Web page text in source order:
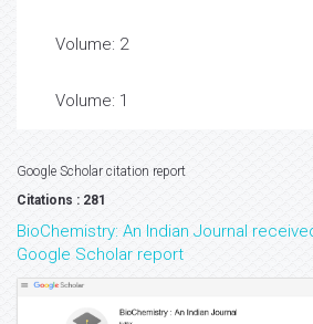
Volume: 2
Volume: 1
Google Scholar citation report
Citations : 281
BioChemistry: An Indian Journal
Google Scholar report